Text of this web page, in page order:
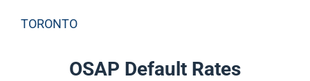
TORONTO
OSAP Default Rates